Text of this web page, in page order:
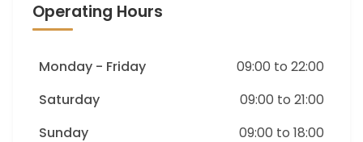
Operating Hours
Monday - Friday
09:00 to 22:00
Saturday
09:00 to 21:00
Sunday
09:00 to 18:00